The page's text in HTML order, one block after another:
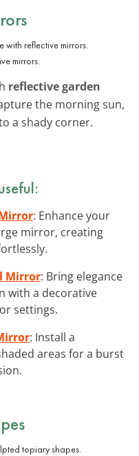
mirrors.
reflective garden
the morning sun,
a shady corner.
: Enhance your
mirror, creating
Mirror: Bring elegance
with a decorative
settings.
: Install a
areas for a burst